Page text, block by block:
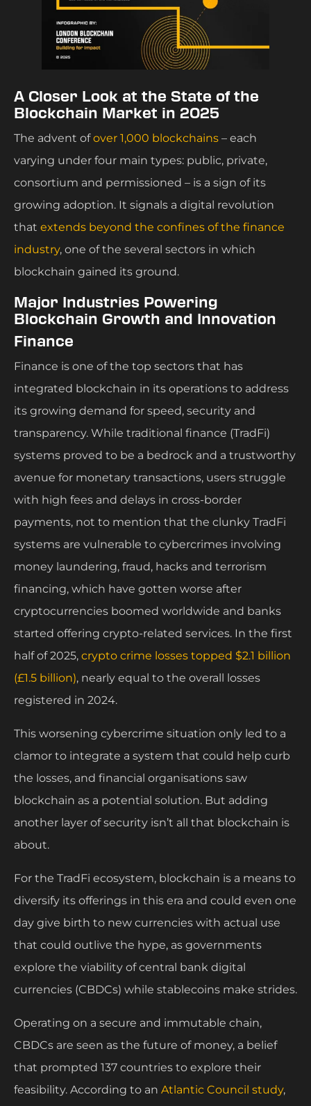
A Closer Look at the State of the
Blockchain Market in 2025
The advent ofover 1,000 blockchains – each
varying under four main types: public, private,
consortium and permissioned – is a sign of its
growing adoption. It signals a digital revolution
that extends beyond the confines of the finance
industry, one of the several sectors in which
blockchain gained its ground.
Major Industries Powering
Blockchain Growth and Innovation
Finance
Finance is one of the top sectors that has
integrated blockchain in its operations to address
its growing demand for speed, security and
transparency. While traditional finance (TradFi)
systems proved to be a bedrock and a trustworthy
avenue for monetary transactions, users struggle
with high fees and delays in cross-border
payments, not to mention that the clunky TradFi
systems are vulnerable to cybercrimes involving
money laundering, fraud, hacks and terrorism
financing, which have gotten worse after
cryptocurrencies boomed worldwide and banks
started offering crypto-related services. In the first
half of 2025, crypto crime losses topped $2.1 billion
(£1.5 billion), nearly equal to the overall losses
registered in 2024.
This worsening cybercrime situation only led to a
clamor to integrate a system that could help curb
the losses, and financial organisations saw
blockchain as a potential solution. But adding
another layer of security isn’t all that blockchain is
about.
For the TradFi ecosystem, blockchain is a means to
diversify its offerings in this era and could even one
day give birth to new currencies with actual use
that could outlive the hype, as governments
explore the viability of central bank digital
currencies (CBDCs) while stablecoins make strides.
Operating on a secure and immutable chain,
CBDCs are seen as the future of money, a belief
that prompted 137 countries to explore their
feasibility. According to an Atlantic Council study,